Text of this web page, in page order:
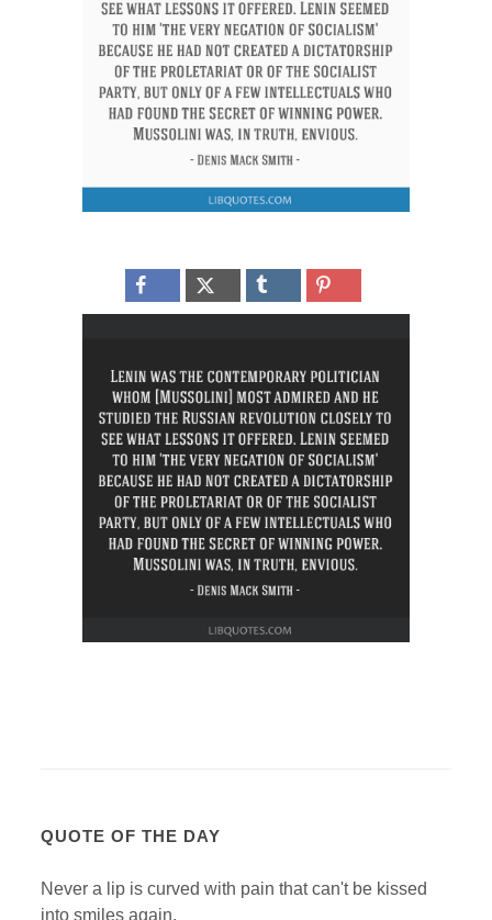
QUOTE OF THE DAY
Never a lip is curved with pain that can't be kissed
into smiles again.